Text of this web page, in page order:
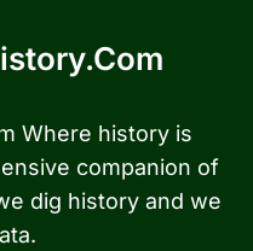
Where history is
companion of
dig history and we